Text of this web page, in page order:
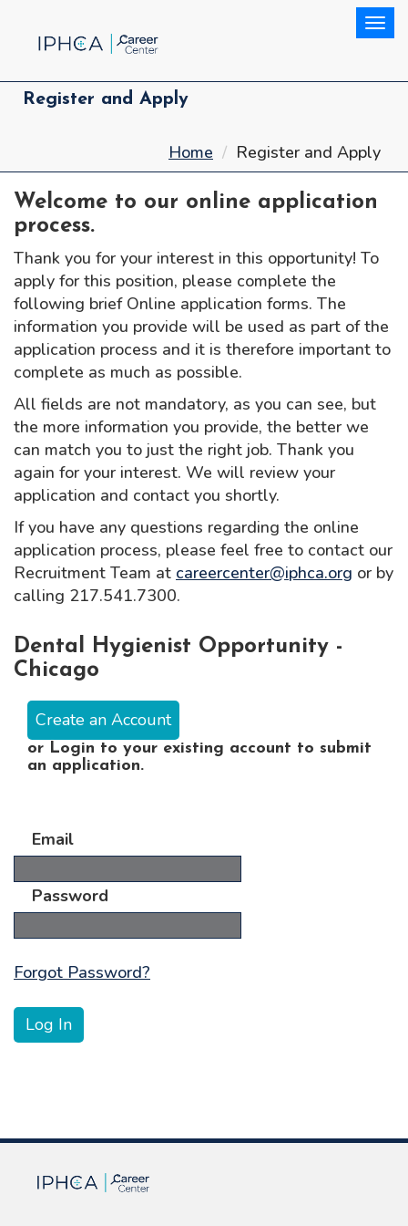
Register and Apply
Home Register and Apply
Welcome to our online application
process.
Thank you for your interest in this opportunity! To
apply for this position, please complete the
following brief Online application forms. The
information you provide will be used as part of the
application process and it is therefore important to
complete as much as possible.
All fields are not mandatory, as you can see, but
the more information you provide, the better we
can match you to just the right job. Thank you
again for your interest. We will review your
application and contact you shortly.
If you have any questions regarding the online
application process, please feel free to contact our
Recruitment Team at careercenter@iphca.org or by
calling 217.541.7300.
Dental Hygienist Opportunity -
Chicago
Create an Account
or Login to your existing account to submit
an application.
Email
Password
Forgot Password?